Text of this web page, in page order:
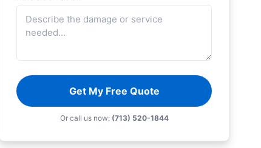
Get My Free Quote
Or call us now: (713) 520-1844